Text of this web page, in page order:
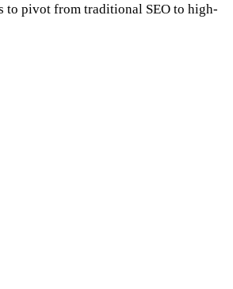
to pivot from traditional SEO to high-